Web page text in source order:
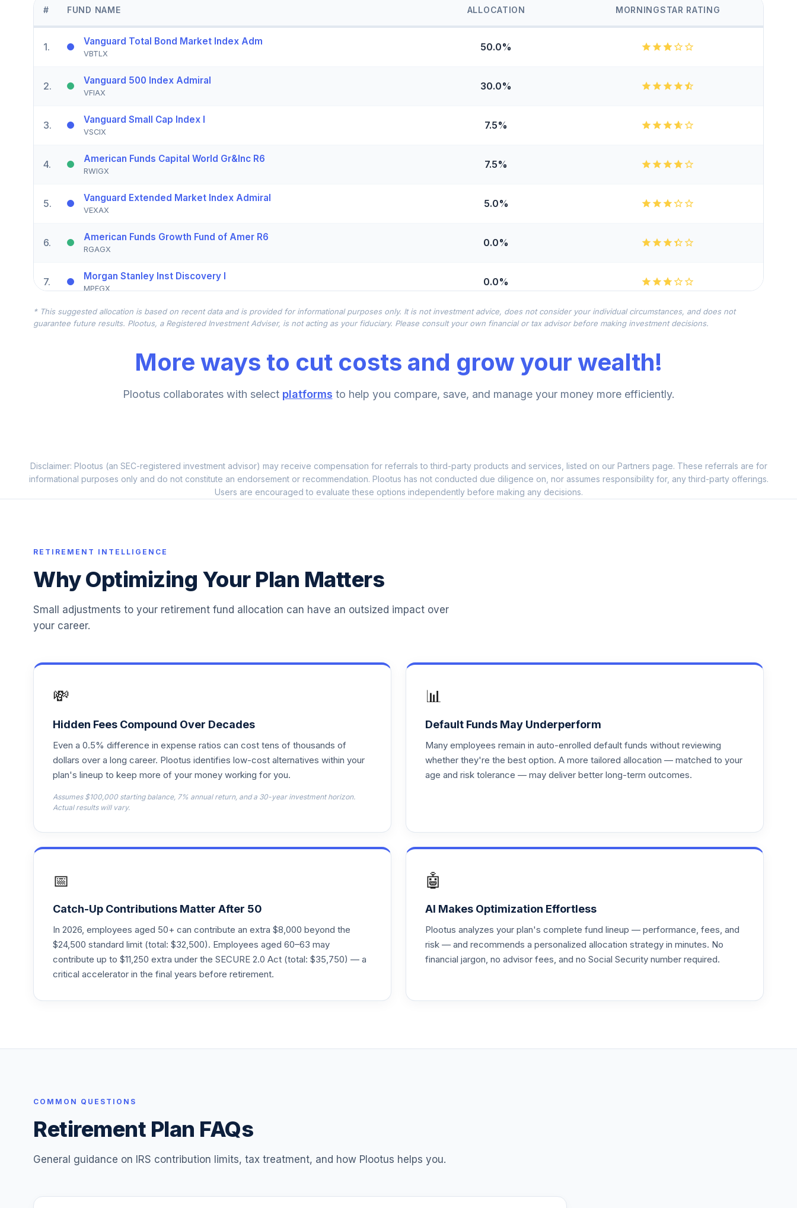
# FUND NAME ALLOCATION MORNINGSTAR RATING
1. Vanguard Total Bond Market Index Adm
VBTLX
50.0%
2. Vanguard 500 Index Admiral
VFIAX
30.0%
3. Vanguard Small Cap Index I
VSCIX
7.5%
4. American Funds Capital World Gr&Inc R6
RWIGX
7.5%
5. Vanguard Extended Market Index Admiral
VEXAX
5.0%
6. American Funds Growth Fund of Amer R6
RGAGX
0.0%
7. Morgan Stanley Inst Discovery I
MPEGX
0.0%
8. BlackRock Advantage Small Cap Gr R
BSGRX
0.0%
American Funds EUPAC R6 0.0%
Vanguard Real Estate Index Admiral 0.0%
12. Fidelity Advisor International Growth Z
FZAJX
0.0%
14. Invesco Developing Markets R6
American Funds 2025 Trgt Date Retire R6
American Funds 2030 Trgt Date Retire R6
American Funds 2035 Trgt Date Retire R6
RFGTX
. American Funds 2045 Trgt Date Retire R6
RFHTX
0.0%
RFITX
21. 0.0%
23. American Funds 2060 Trgt Date Retire R6
RFUTX
0.0%
24. American Funds 2065 Trgt Date Retire R6 0.0%
American Funds American Balanced R6
28 . T. Rowe Price Blue Chip Growth
* This suggested allocation is based on recent data and is provided for informational purposes only. It is not investment advice, does not consider your individual circumstances, and does not
guarantee future results. Plootus, a Registered Investment Adviser, is not acting as your fiduciary. Please consult your own financial or tax advisor before making investment decisions.
More ways to cut costs and grow your wealth!
Plootus collaborates with select platforms to help you compare, save, and manage your money more efficiently.
Disclaimer: Plootus (an SEC-registered investment advisor) may receive compensation for referrals to third-party products and services, listed on our Partners page. These referrals are for
informational purposes only and do not constitute an endorsement or recommendation. Plootus has not conducted due diligence on, nor assumes responsibility for, any third-party offerings.
Users are encouraged to evaluate these options independently before making any decisions.
RETIREMENT INTELLIGENCE
Why Optimizing Your Plan Matters
Small adjustments to your retirement fund allocation can have an outsized impact over
your career.
💸
Hidden Fees Compound Over Decades
Even a 0.5% difference in expense ratios can cost tens of thousands of
dollars over a long career. Plootus identifies low-cost alternatives within your
plan's lineup to keep more of your money working for you.
Assumes $100,000 starting balance, 7% annual return, and a 30-year investment horizon.
Actual results will vary.
📊
Default Funds May Underperform
Many employees remain in auto-enrolled default funds without reviewing
whether they're the best option. A more tailored allocation — matched to your
age and risk tolerance — may deliver better long-term outcomes.
📅
Catch-Up Contributions Matter After 50
In 2026, employees aged 50+ can contribute an extra $8,000 beyond the
$24,500 standard limit (total: $32,500). Employees aged 60–63 may
contribute up to $11,250 extra under the SECURE 2.0 Act (total: $35,750) — a
critical accelerator in the final years before retirement.
🤖
AI Makes Optimization Effortless
Plootus analyzes your plan's complete fund lineup — performance, fees, and
risk — and recommends a personalized allocation strategy in minutes. No
financial jargon, no advisor fees, and no Social Security number required.
COMMON QUESTIONS
Retirement Plan FAQs
General guidance on IRS contribution limits, tax treatment, and how Plootus helps you.